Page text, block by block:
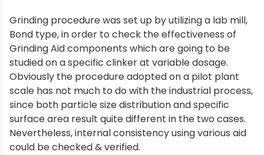
Grinding procedure was set up by utilizing a lab mill,
Bond type, in order to check the effectiveness of
Grinding Aid components which are going to be
studied on a specific clinker at variable dosage.
Obviously the procedure adopted on a pilot plant
scale has not much to do with the industrial process,
since both particle size distribution and specific
surface area result quite different in the two cases.
Nevertheless, internal consistency using various aid
could be checked & verified.